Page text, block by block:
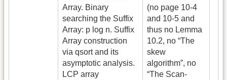
Array. Binary
searching the Suffix
Array: p log n. Suffix
Array construction
via qsort and its
asymptotic analysis.
LCP array
(no page 10-4
and 10-5 and
thus no Lemma
10.2, no “The
skew
algorithm”, no
“The Scan-